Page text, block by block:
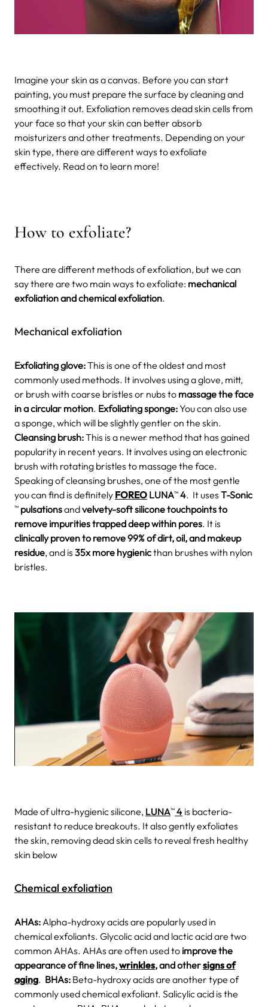
Imagine your skin as a canvas. Before you can start
painting, you must prepare the surface by cleaning and
smoothing it out. Exfoliation removes dead skin cells from
your face so that your skin can better absorb
moisturizers and other treatments. Depending on your
skin type, there are different ways to exfoliate
effectively. Read on to learn more!
How to exfoliate?
There are different methods of exfoliation, but we can
say there are two main ways to exfoliate: mechanical
exfoliation and chemical exfoliation.
Mechanical exfoliation
Exfoliating glove:This is one of the oldest and most
commonly used methods. It involves using a glove, mitt,
or brush with coarse bristles or nubs to massage the face
in a circular motion. Exfoliating sponge:You can also use
a sponge, which will be slightly gentler on the skin.
Cleansing brush:This is a newer method that has gained
popularity in recent years. It involves using an electronic
brush with rotating bristles to massage the face.
Speaking of cleansing brushes, one of the most gentle
you can find is definitely FOREO LUNATM 4. It uses T-Sonic
TM pulsationsandvelvety-soft silicone touchpoints to
remove impurities trapped deep within pores. It is
clinically proven to remove 99% of dirt, oil, and makeup
residue, and is 35x more hygienicthan brushes with nylon
bristles.
Made of ultra-hygienic silicone, LUNATM 4 is bacteria-
resistant to reduce breakouts. It also gently exfoliates
the skin, removing dead skin cells to reveal fresh healthy
skin below
Chemical exfoliation
AHAs:Alpha-hydroxy acids are popularly used in
chemical exfoliants. Glycolic acid and lactic acid are two
common AHAs. AHAs are often used to improve the
appearance of fine lines,wrinkles, and othersigns of
aging. BHAs: Beta-hydroxy acids are another type of
commonly used chemical exfoliant. Salicylic acid is the